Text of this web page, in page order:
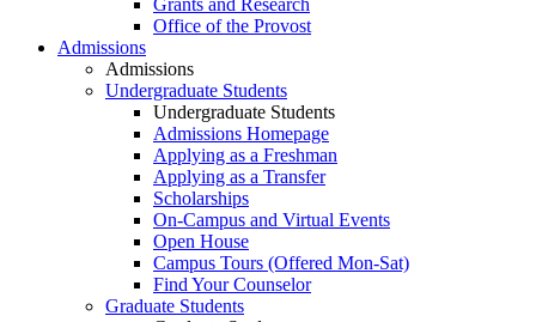
Grants and Research
Office of the Provost
Admissions
Admissions
Undergraduate Students
Undergraduate Students
Admissions Homepage
Applying as a Freshman
Applying as a Transfer
Scholarships
On-Campus and Virtual Events
Open House
Campus Tours (Offered Mon-Sat)
Find Your Counselor
Graduate Students